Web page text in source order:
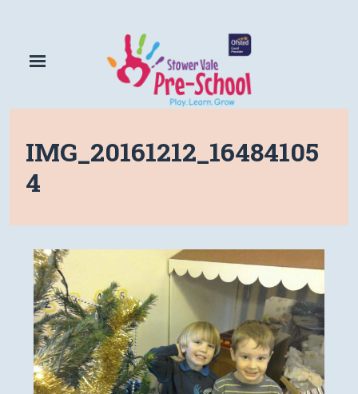
IMG_20161212_16484105
4